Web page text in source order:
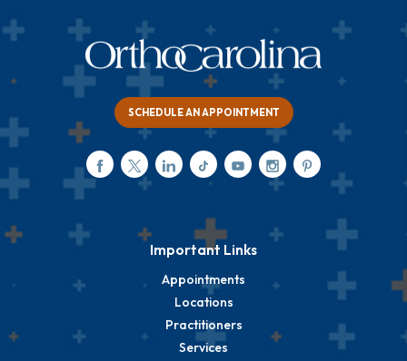
SCHEDULE AN APPOINTMENT
Important Links
Appointments
Locations
Practitioners
Services